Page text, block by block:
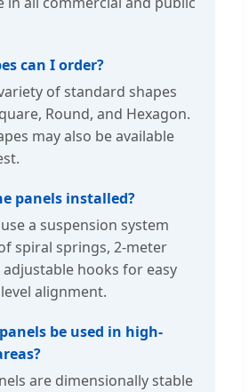
can I order?
of standard shapes
Round, and Hexagon.
may also be available
panels installed?
a suspension system
spiral springs, 2-meter
adjustable hooks for easy
alignment.
be used in high-
are dimensionally stable